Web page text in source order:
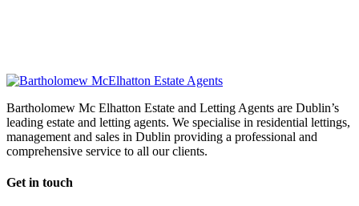
Bartholomew Mc Elhatton Estate and Letting Agents are Dublin’s
leading estate and letting agents. We specialise in residential lettings,
management and sales in Dublin providing a professional and
comprehensive service to all our clients.
Get in touch